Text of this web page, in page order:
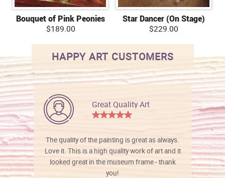
Bouquet of Pink Peonies
$189.00
Star Dancer (On Stage)
$229.00
HAPPY ART CUSTOMERS
Great Quality Art
The quality of the painting is great as always.
Love it. This is a high quality work of art and it
looked great in the museum frame - thank
you!